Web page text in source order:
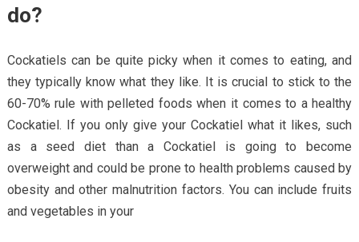
do?
Cockatiels can be quite picky when it comes to eating, and
they typically know what they like. It is crucial to stick to the
60-70% rule with pelleted foods when it comes to a healthy
Cockatiel. If you only give your Cockatiel what it likes, such
as a seed diet than a Cockatiel is going to become
overweight and could be prone to health problems caused by
obesity and other malnutrition factors. You can include fruits
and vegetables in your